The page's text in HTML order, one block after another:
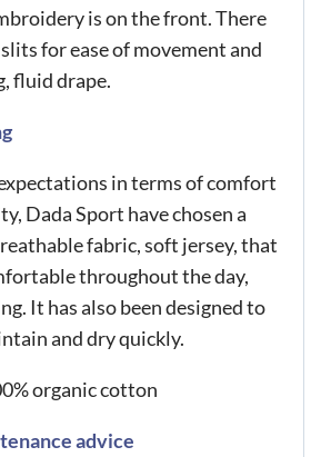
is on the front. There
for ease of movement and
fluid drape.
in terms of comfort
Dada Sport have chosen a
fabric, soft jersey, that
throughout the day,
It has also been designed to
and dry quickly.
organic cotton
advice